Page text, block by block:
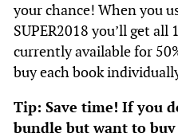
your chance! When you
SUPER2018 you’ll get
currently available for
buy each book
Tip: Save time! If you
bundle but want to